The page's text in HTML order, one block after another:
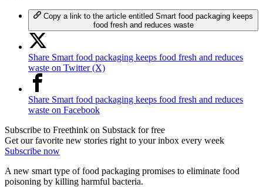
Copy a link to the article entitled Smart food packaging keeps
food fresh and reduces waste
Share Smart food packaging keeps food fresh and reduces
waste on Twitter (X)
Share Smart food packaging keeps food fresh and reduces
waste on Facebook
Subscribe to Freethink on Substack for free
Get our favorite new stories right to your inbox every week
Subscribe now
A new smart type of food packaging promises to eliminate food
poisoning by killing harmful bacteria.